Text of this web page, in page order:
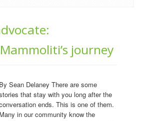
journey
By Sean Delaney There are some
that stay with you long after the
ends. This is one of them.
Many in our community know the